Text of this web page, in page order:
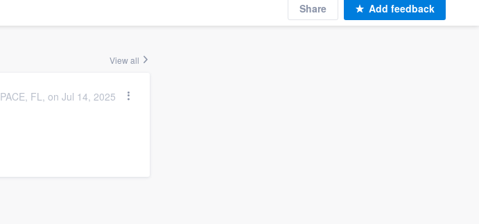
Share Add feedback
View all
PACE, FL, on Jul 14, 2025